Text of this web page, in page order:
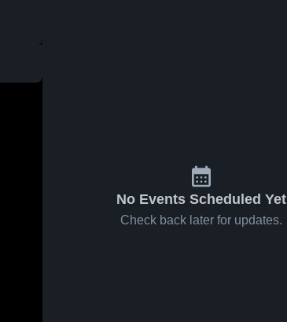
No Events Scheduled Yet
Check back later for updates.